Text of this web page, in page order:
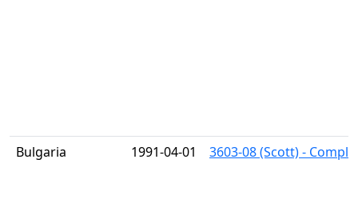
Bulgaria 1991-04-01 3603-08 (Scott) -